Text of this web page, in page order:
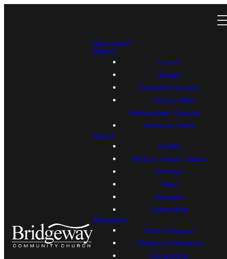
New Here?
Attend
Events
Groups
Columbia Campus
Owings Mills/
Reisterstown Campus
Services Online
About
Beliefs
Mission, Vision, Values
Gracism
Team
Volunteer
Partnership
Ministries
Care & Support
Children & Students
Discipleship